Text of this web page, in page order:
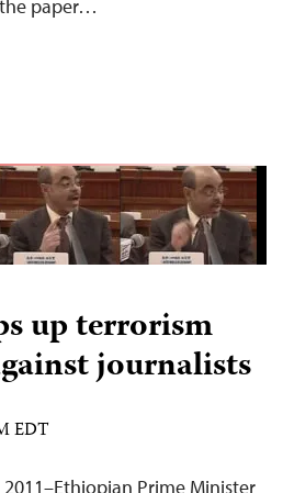
paper…
up terrorism
journalists
EDT
Prime Minister